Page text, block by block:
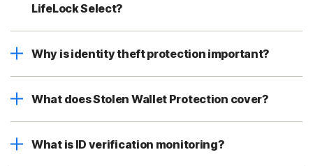
LifeLock Select?
Why is identity theft protection important?
What does Stolen Wallet Protection cover?
What is ID verification monitoring?